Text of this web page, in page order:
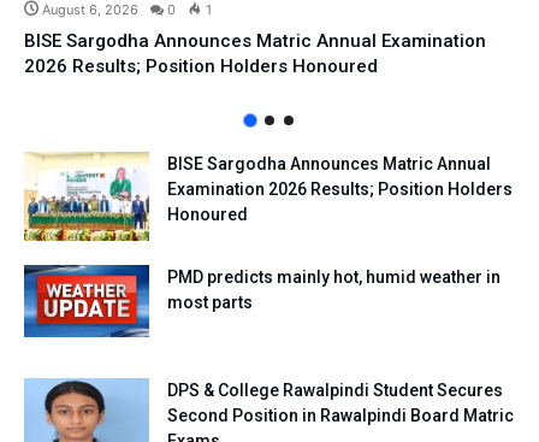
August 6, 2026 0 1
BISE Sargodha Announces Matric Annual Examination
2026 Results; Position Holders Honoured
BISE Sargodha Announces Matric Annual
Examination 2026 Results; Position Holders
Honoured
PMD predicts mainly hot, humid weather in
most parts
DPS & College Rawalpindi Student Secures
Second Position in Rawalpindi Board Matric